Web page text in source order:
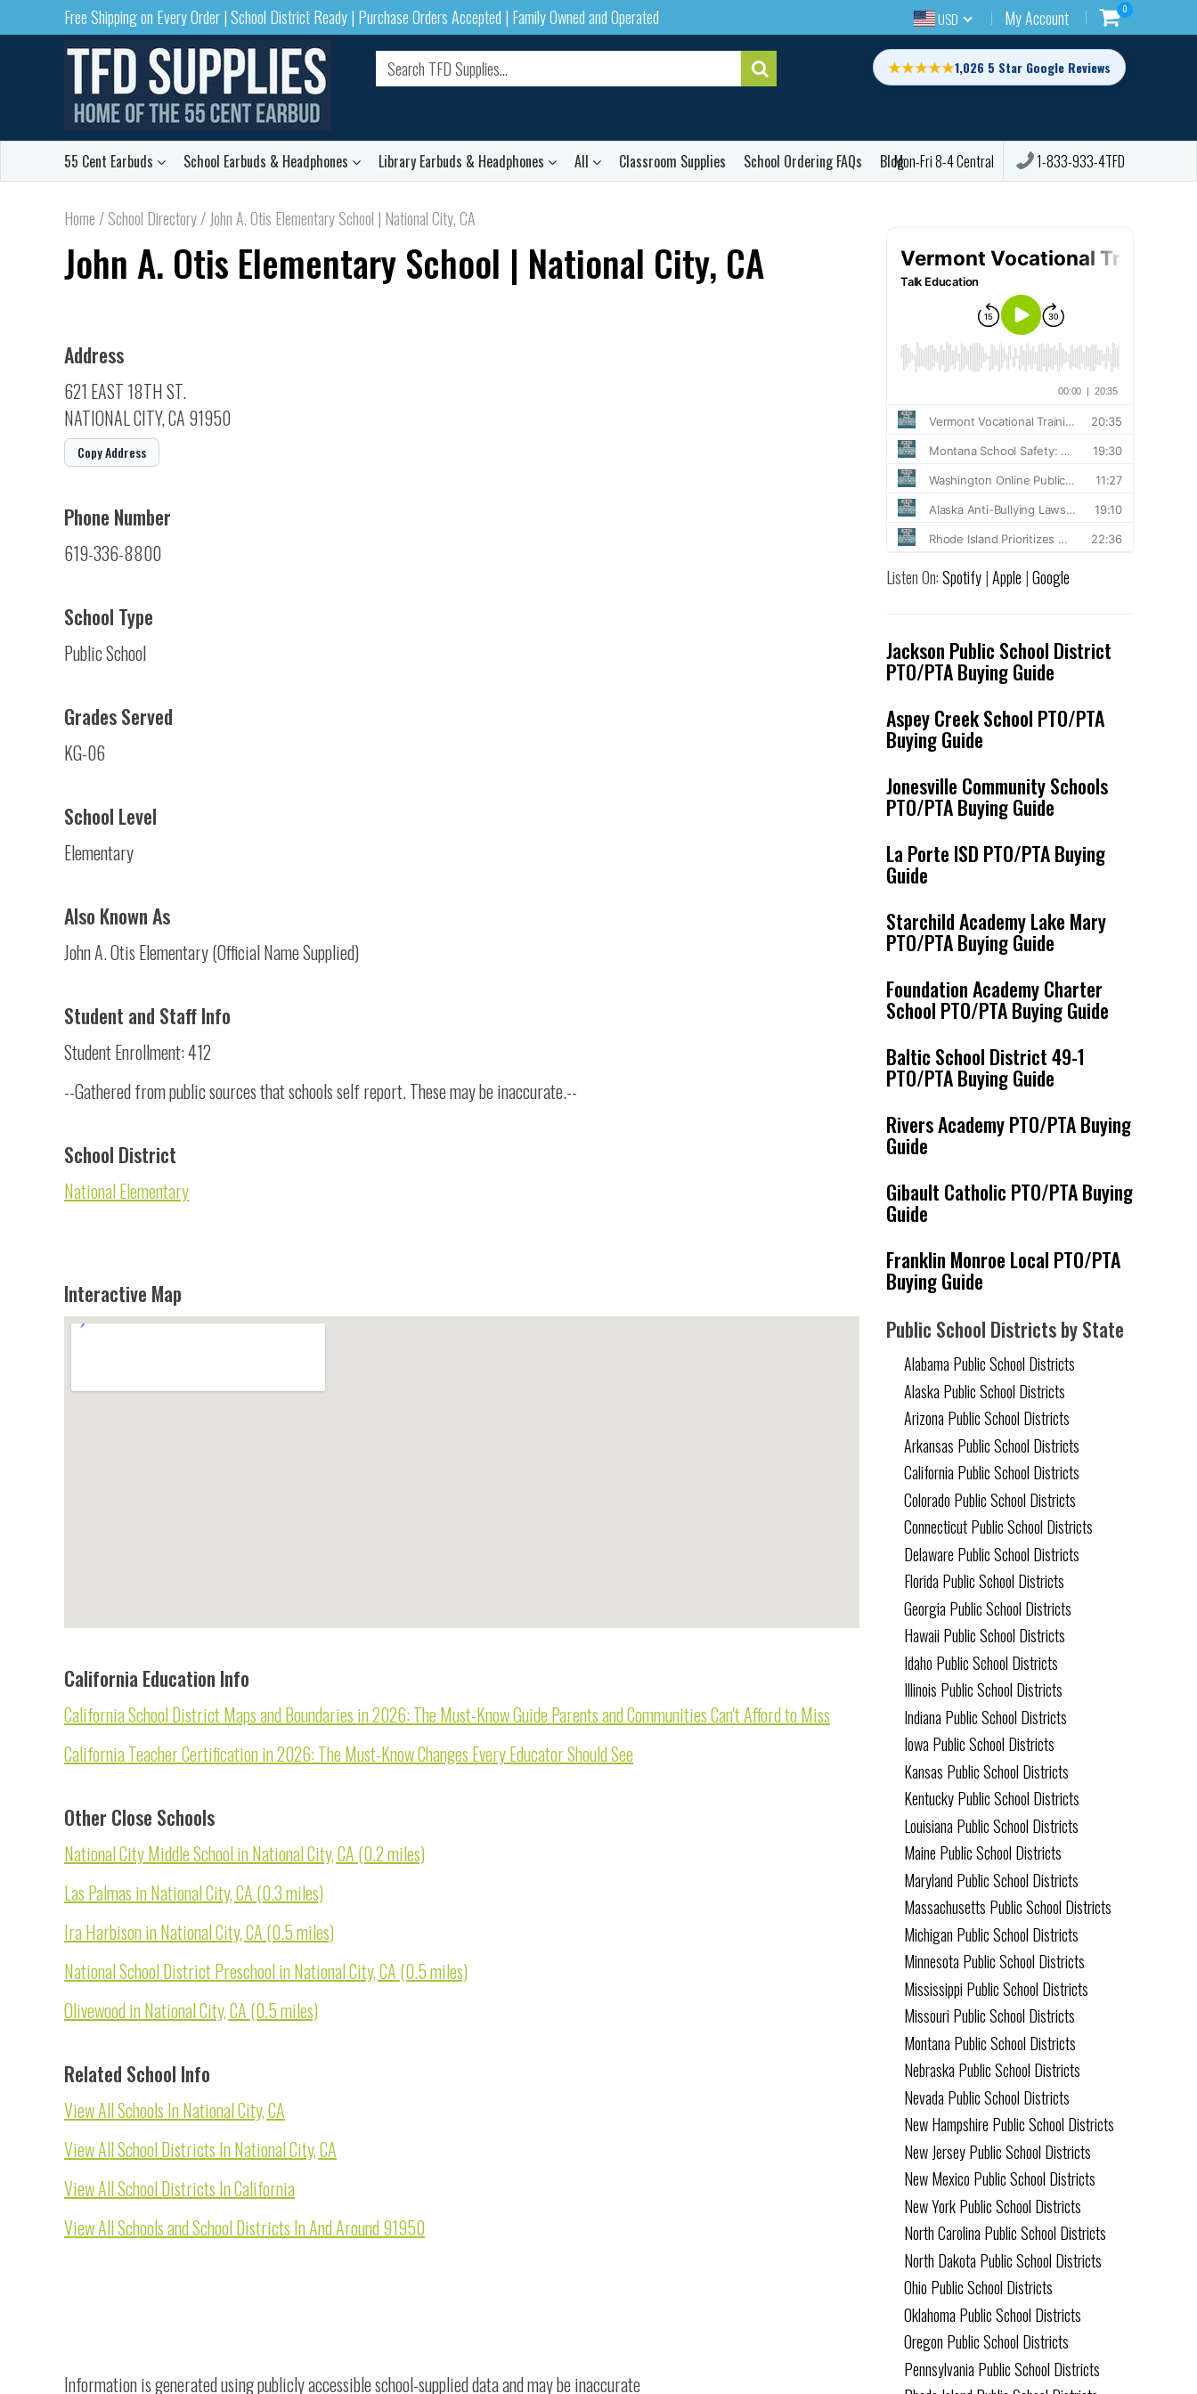
Free Shipping on Every Order | School District Ready | Purchase Orders Accepted | Family Owned and Operated USD My Account 0
★★★★★1,026 5 Star Google Reviews
55 Cent Earbuds School Earbuds & Headphones Library Earbuds & Headphones All Classroom Supplies School Ordering FAQs BlogMon-Fri 8-4 Central 1-833-933-4TFD
Home /School Directory/ John A. Otis Elementary School | National City, CA
John A. Otis Elementary School | National City, CA
Address
621 EAST 18TH ST.
NATIONAL CITY, CA 91950
Copy Address
Phone Number
619-336-8800
School Type
Public School
Grades Served
KG-06
School Level
Elementary
Also Known As
John A. Otis Elementary (Official Name Supplied)
Student and Staff Info
Student Enrollment: 412
--Gathered from public sources that schools self report. These may be inaccurate.--
School District
National Elementary
Interactive Map
California Education Info
California School District Maps and Boundaries in 2026: The Must-Know Guide Parents and Communities Can't Afford to Miss
California Teacher Certification in 2026: The Must-Know Changes Every Educator Should See
Other Close Schools
National City Middle School in National City, CA (0.2 miles)
Las Palmas in National City, CA (0.3 miles)
Ira Harbison in National City, CA (0.5 miles)
National School District Preschool in National City, CA (0.5 miles)
Olivewood in National City, CA (0.5 miles)
Related School Info
View All Schools In National City, CA
View All School Districts In National City, CA
View All School Districts In California
View All Schools and School Districts In And Around 91950
Information is generated using publicly accessible school-supplied data and may be inaccurate
Listen On:Spotify|Apple |Google
Jackson Public School District
PTO/PTA Buying Guide
Aspey Creek School PTO/PTA
Buying Guide
Jonesville Community Schools
PTO/PTA Buying Guide
La Porte ISD PTO/PTA Buying
Guide
Starchild Academy Lake Mary
PTO/PTA Buying Guide
Foundation Academy Charter
School PTO/PTA Buying Guide
Baltic School District 49-1
PTO/PTA Buying Guide
Rivers Academy PTO/PTA Buying
Guide
Gibault Catholic PTO/PTA Buying
Guide
Franklin Monroe Local PTO/PTA
Buying Guide
Public School Districts by State
Alabama Public School Districts
Alaska Public School Districts
Arizona Public School Districts
Arkansas Public School Districts
California Public School Districts
Colorado Public School Districts
Connecticut Public School Districts
Delaware Public School Districts
Florida Public School Districts
Georgia Public School Districts
Hawaii Public School Districts
Idaho Public School Districts
Illinois Public School Districts
Indiana Public School Districts
Iowa Public School Districts
Kansas Public School Districts
Kentucky Public School Districts
Louisiana Public School Districts
Maine Public School Districts
Maryland Public School Districts
Massachusetts Public School Districts
Michigan Public School Districts
Minnesota Public School Districts
Mississippi Public School Districts
Missouri Public School Districts
Montana Public School Districts
Nebraska Public School Districts
Nevada Public School Districts
New Hampshire Public School Districts
New Jersey Public School Districts
New Mexico Public School Districts
New York Public School Districts
North Carolina Public School Districts
North Dakota Public School Districts
Ohio Public School Districts
Oklahoma Public School Districts
Oregon Public School Districts
Pennsylvania Public School Districts